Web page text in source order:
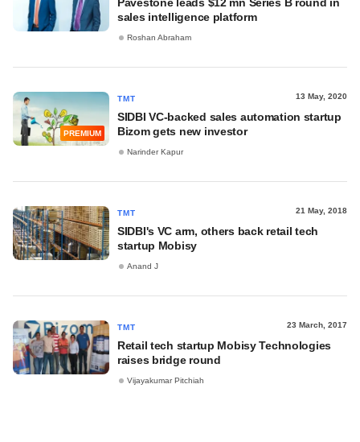
sales intelligence platform
Roshan Abraham
PREMIUM
TMT 13 May, 2020
SIDBI VC-backed sales automation startup
Bizom gets new investor
Narinder Kapur
TMT 21 May, 2018
SIDBI's VC arm, others back retail tech
startup Mobisy
Anand J
TMT 23 March, 2017
Retail tech startup Mobisy Technologies
raises bridge round
Vijayakumar Pitchiah